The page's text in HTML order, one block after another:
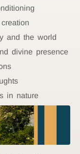
and the world
divine presence
in nature